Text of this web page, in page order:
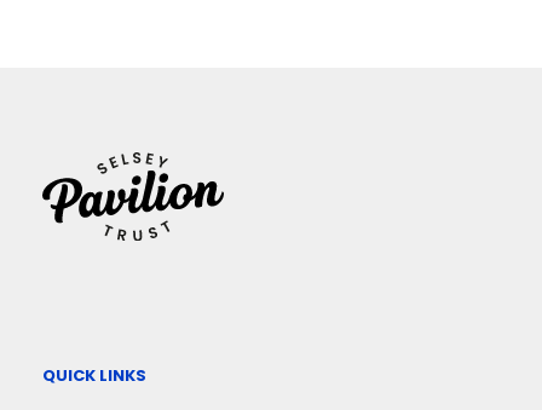
QUICK LINKS